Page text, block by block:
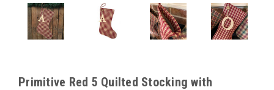
Primitive Red 5 Quilted Stocking with